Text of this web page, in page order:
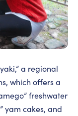
a regional
which offers a
freshwater
yam cakes, and